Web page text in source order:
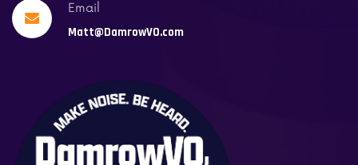
Email
Matt@DamrowVO.com